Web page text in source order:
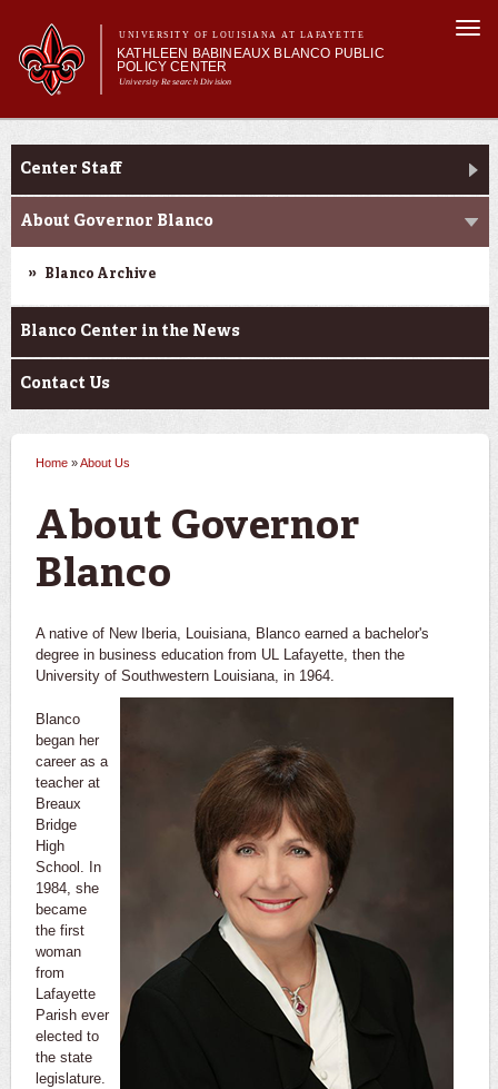
main
content
UNIVERSITY OF LOUISIANA AT LAFAYETTE
KATHLEEN BABINEAUX BLANCO PUBLIC
POLICY CENTER
University Research Division
Main
menu
Main menu
About Us
Donate
Research and Briefs
Center Staff
About Governor Blanco
Blanco Archive
Blanco Center in the News
Contact Us
Home »About Us
About Governor
Blanco
A native of New Iberia, Louisiana, Blanco earned a bachelor's
degree in business education from UL Lafayette, then the
University of Southwestern Louisiana, in 1964.
Blanco
began her
career as a
teacher at
Breaux
Bridge
High
School. In
1984, she
became
the first
woman
from
Lafayette
Parish ever
elected to
the state
legislature.